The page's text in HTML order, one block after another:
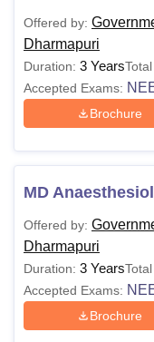
Offered by:
Dharmapuri
Duration: 3 Years
Accepted Exams:
Brochure
MD
Offered by:
Dharmapuri
Duration: 3 Years
Accepted Exams:
Brochure